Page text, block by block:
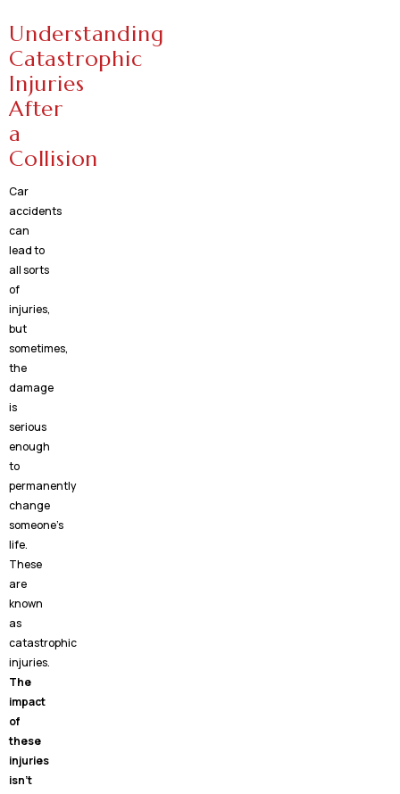
Understanding
Catastrophic
Injuries
After
a
Collision
Car
accidents
can
lead to
all sorts
of
injuries,
but
sometimes,
the
damage
is
serious
enough
to
permanently
change
someone’s
life.
These
are
known
as
catastrophic
injuries.
The
impact
of
these
injuries
isn’t